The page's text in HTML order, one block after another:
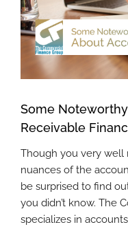
Some
Receivable
Though you very well
nuances of the
be surprised to find
you didn’t know. The
specializes in